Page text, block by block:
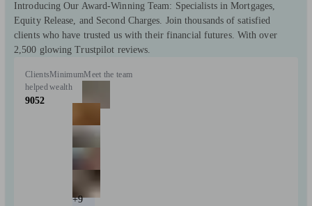
Introducing Our Award-Winning Team: Specialists in Mortgages,
Equity Release, and Second Charges. Join thousands of satisfied
clients who have trusted us with their financial futures. With over
2,500 glowing Trustpilot reviews.
Clients
helped
9052
Minimum
wealth
Meet the team
+9